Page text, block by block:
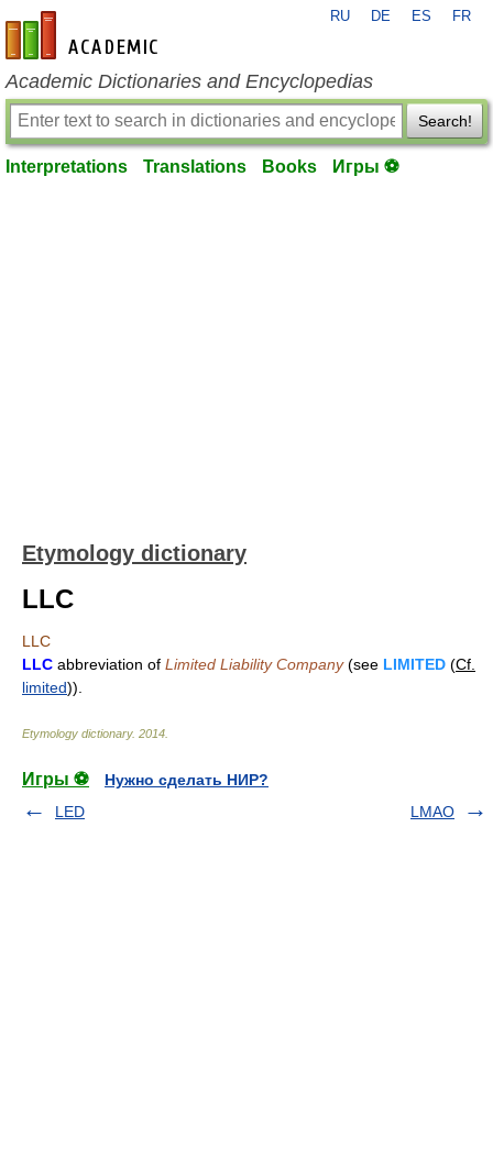
en-academic.com
RU DE ES FR
Academic Dictionaries and Encyclopedias
Search!
Interpretations Translations Books Игры ⚽
Etymology dictionary
LLC
LLC
LLC abbreviation of Limited Liability Company(see LIMITED (Cf.
limited)).
Etymology dictionary. 2014
Игры ⚽
Нужно сделать НИР?
LED
LMAO